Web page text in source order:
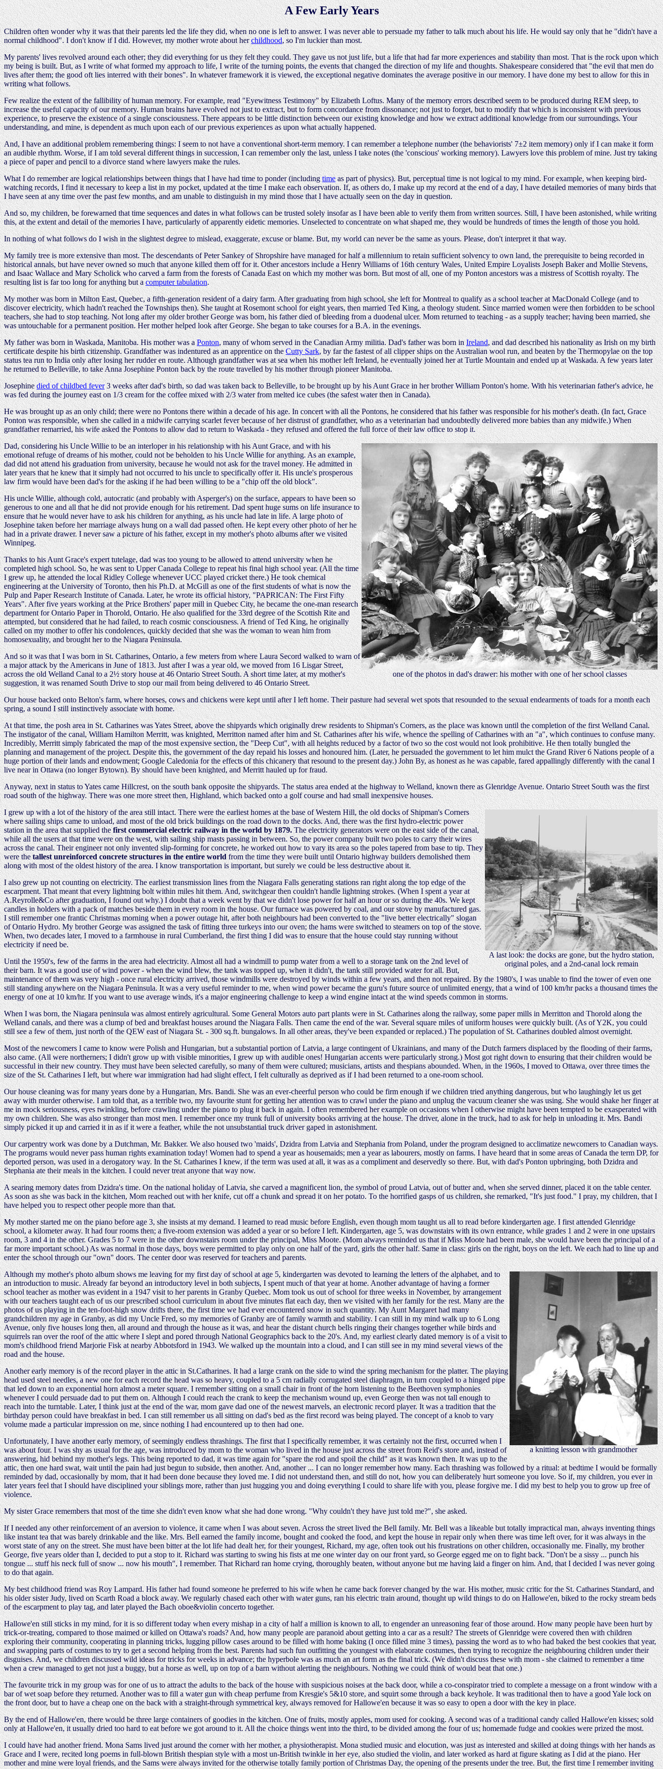
A Few Early Years
Children often wonder why it was that their parents led the life they did, when no one is left to answer. I was never able to persuade my father to talk much about his life. He would say only that he "didn't have a
normal childhood". I don't know if I did. However, my mother wrote about herchildhood, so I'm luckier than most.
My parents' lives revolved around each other; they did everything for us they felt they could. They gave us not just life, but a life that had far more experiences and stability than most. That is the rock upon which
my being is built. But, as I write of what formed my approach to life, I write of the turning points, the events that changed the direction of my life and thoughts. Shakespeare considered that "the evil that men do
lives after them; the good oft lies interred with their bones". In whatever framework it is viewed, the exceptional negative dominates the average positive in our memory. I have done my best to allow for this in
writing what follows.
Few realize the extent of the fallibility of human memory. For example, read "Eyewitness Testimony" by Elizabeth Loftus. Many of the memory errors described seem to be produced during REM sleep, to
increase the useful capacity of our memory. Human brains have evolved not just to extract, but to form concordance from dissonance; not just to forget, but to modify that which is inconsistent with previous
experience, to preserve the existence of a single consciousness. There appears to be little distinction between our existing knowledge and how we extract additional knowledge from our surroundings. Your
understanding, and mine, is dependent as much upon each of our previous experiences as upon what actually happened.
And, I have an additional problem remembering things: I seem to not have a conventional short-term memory. I can remember a telephone number (the behaviorists' 7±2 item memory) only if I can make it form
an audible rhythm. Worse, if I am told several different things in succession, I can remember only the last, unless I take notes (the 'conscious' working memory). Lawyers love this problem of mine. Just try taking
a piece of paper and pencil to a divorce stand where lawyers make the rules.
What I do remember are logical relationships between things that I have had time to ponder (includingtimeas part of physics). But, perceptual time is not logical to my mind. For example, when keeping bird-
watching records, I find it necessary to keep a list in my pocket, updated at the time I make each observation. If, as others do, I make up my record at the end of a day, I have detailed memories of many birds that
I have seen at any time over the past few months, and am unable to distinguish in my mind those that I have actually seen on the day in question.
And so, my children, be forewarned that time sequences and dates in what follows can be trusted solely insofar as I have been able to verify them from written sources. Still, I have been astonished, while writing
this, at the extent and detail of the memories I have, particularly of apparently eidetic memories. Unselected to concentrate on what shaped me, they would be hundreds of times the length of those you hold.
In nothing of what follows do I wish in the slightest degree to mislead, exaggerate, excuse or blame. But, my world can never be the same as yours. Please, don't interpret it that way.
My family tree is more extensive than most. The descendants of Peter Sankey of Shropshire have managed for half a millennium to retain sufficient solvency to own land, the prerequisite to being recorded in
historical annals, but have never owned so much that anyone killed them off for it. Other ancestors include a Henry Williams of 16th century Wales, United Empire Loyalists Joseph Baker and Mollie Stevens,
and Isaac Wallace and Mary Scholick who carved a farm from the forests of Canada East on which my mother was born. But most of all, one of my Ponton ancestors was a mistress of Scottish royalty. The
resulting list is far too long for anything but acomputer tabulation.
My mother was born in Milton East, Quebec, a fifth-generation resident of a dairy farm. After graduating from high school, she left for Montreal to qualify as a school teacher at MacDonald College (and to
discover electricity, which hadn't reached the Townships then). She taught at Rosemont school for eight years, then married Ted King, a theology student. Since married women were then forbidden to be school
teachers, she had to stop teaching. Not long after my older brother George was born, his father died of bleeding from a duodenal ulcer. Mom returned to teaching - as a supply teacher; having been married, she
was untouchable for a permanent position. Her mother helped look after George. She began to take courses for a B.A. in the evenings.
My father was born in Waskada, Manitoba. His mother was aPonton, many of whom served in the Canadian Army militia. Dad's father was born inIreland, and dad described his nationality as Irish on my birth
certificate despite his birth citizenship. Grandfather was indentured as an apprentice on theCutty Sark, by far the fastest of all clipper ships on the Australian wool run, and beaten by the Thermopylae on the top
status tea run to India only after losing her rudder en route. Although grandfather was at sea when his mother left Ireland, he eventually joined her at Turtle Mountain and ended up at Waskada. A few years later
he returned to Belleville, to take Anna Josephine Ponton back by the route travelled by his mother through pioneer Manitoba.
Josephinedied of childbed fever3 weeks after dad's birth, so dad was taken back to Belleville, to be brought up by his Aunt Grace in her brother William Ponton's home. With his veterinarian father's advice, he
was fed during the journey east on 1/3 cream for the coffee mixed with 2/3 water from melted ice cubes (the safest water then in Canada).
He was brought up as an only child; there were no Pontons there within a decade of his age. In concert with all the Pontons, he considered that his father was responsible for his mother's death. (In fact, Grace
Ponton was responsible, when she called in a midwife carrying scarlet fever because of her distrust of grandfather, who as a veterinarian had undoubtedly delivered more babies than any midwife.) When
grandfather remarried, his wife asked the Pontons to allow dad to return to Waskada - they refused and offered the full force of their law office to stop it.
one of the photos in dad's drawer: his mother with one of her school classes
Dad, considering his Uncle Willie to be an interloper in his relationship with his Aunt Grace, and with his
emotional refuge of dreams of his mother, could not be beholden to his Uncle Willie for anything. As an example,
dad did not attend his graduation from university, because he would not ask for the travel money. He admitted in
later years that he knew that it simply had not occurred to his uncle to specifically offer it. His uncle's prosperous
law firm would have been dad's for the asking if he had been willing to be a "chip off the old block".
His uncle Willie, although cold, autocratic (and probably with Asperger's) on the surface, appears to have been so
generous to one and all that he did not provide enough for his retirement. Dad spent huge sums on life insurance to
ensure that he would never have to ask his children for anything, as his uncle had late in life. A large photo of
Josephine taken before her marriage always hung on a wall dad passed often. He kept every other photo of her he
had in a private drawer. I never saw a picture of his father, except in my mother's photo albums after we visited
Winnipeg.
Thanks to his Aunt Grace's expert tutelage, dad was too young to be allowed to attend university when he
completed high school. So, he was sent to Upper Canada College to repeat his final high school year. (All the time
I grew up, he attended the local Ridley College whenever UCC played cricket there.) He took chemical
engineering at the University of Toronto, then his Ph.D. at McGill as one of the first students of what is now the
Pulp and Paper Research Institute of Canada. Later, he wrote its official history, "PAPRICAN: The First Fifty
Years". After five years working at the Price Brothers' paper mill in Quebec City, he became the one-man research
department for Ontario Paper in Thorold, Ontario. He also qualified for the 33rd degree of the Scottish Rite and
attempted, but considered that he had failed, to reach cosmic consciousness. A friend of Ted King, he originally
called on my mother to offer his condolences, quickly decided that she was the woman to wean him from
homosexuality, and brought her to the Niagara Peninsula.
And so it was that I was born in St. Catharines, Ontario, a few meters from where Laura Secord walked to warn of
a major attack by the Americans in June of 1813. Just after I was a year old, we moved from 16 Lisgar Street,
across the old Welland Canal to a 2½ story house at 46 Ontario Street South. A short time later, at my mother's
suggestion, it was renamed South Drive to stop our mail from being delivered to 46 Ontario Street.
Our house backed onto Belton's farm, where horses, cows and chickens were kept until after I left home. Their pasture had several wet spots that resounded to the sexual endearments of toads for a month each
spring, a sound I still instinctively associate with home.
At that time, the posh area in St. Catharines was Yates Street, above the shipyards which originally drew residents to Shipman's Corners, as the place was known until the completion of the first Welland Canal.
The instigator of the canal, William Hamilton Merritt, was knighted, Merritton named after him and St. Catharines after his wife, whence the spelling of Catharines with an "a", which continues to confuse many.
Incredibly, Merritt simply fabricated the map of the most expensive section, the "Deep Cut", with all heights reduced by a factor of two so the cost would not look prohibitive. He then totally bungled the
planning and management of the project. Despite this, the government of the day repaid his losses and honoured him. (Later, he persuaded the government to let him mulct the Grand River 6 Nations people of a
huge portion of their lands and endowment; Google Caledonia for the effects of this chicanery that resound to the present day.) John By, as honest as he was capable, fared appallingly differently with the canal I
live near in Ottawa (no longer Bytown). By should have been knighted, and Merritt hauled up for fraud.
Anyway, next in status to Yates came Hillcrest, on the south bank opposite the shipyards. The status area ended at the highway to Welland, known there as Glenridge Avenue. Ontario Street South was the first
road south of the highway. There was one more street then, Highland, which backed onto a golf course and had small inexpensive houses.
A last look: the docks are gone, but the hydro station,
original poles, and a 2nd-canal lock remain
I grew up with a lot of the history of the area still intact. There were the earliest homes at the base of Western Hill, the old docks of Shipman's Corners
where sailing ships came to unload, and most of the old brick buildings on the road down to the docks. And, there was the first hydro-electric power
station in the area that supplied thefirst commercial electric railway in the world by 1879.The electricity generators were on the east side of the canal,
while all the users at that time were on the west, with sailing ship masts passing in between. So, the power company built two poles to carry their wires
across the canal. Their engineer not only invented slip-forming for concrete, he worked out how to vary its area so the poles tapered from base to tip. They
were thetallest unreinforced concrete structures in the entire worldfrom the time they were built until Ontario highway builders demolished them
along with most of the oldest history of the area. I know transportation is important, but surely we could be less destructive about it.
I also grew up not counting on electricity. The earliest transmission lines from the Niagara Falls generating stations ran right along the top edge of the
escarpment. That meant that every lightning bolt within miles hit them. And, switchgear then couldn't handle lightning strokes. (When I spent a year at
A.Reyrolle&Co after graduation, I found out why.) I doubt that a week went by that we didn't lose power for half an hour or so during the 40s. We kept
candles in holders with a pack of matches beside them in every room in the house. Our furnace was powered by coal, and our stove by manufactured gas.
I still remember one frantic Christmas morning when a power outage hit, after both neighbours had been converted to the "live better electrically" slogan
of Ontario Hydro. My brother George was assigned the task of fitting three turkeys into our oven; the hams were switched to steamers on top of the stove.
When, two decades later, I moved to a farmhouse in rural Cumberland, the first thing I did was to ensure that the house could stay running without
electricity if need be.
Until the 1950's, few of the farms in the area had electricity. Almost all had a windmill to pump water from a well to a storage tank on the 2nd level of
their barn. It was a good use of wind power - when the wind blew, the tank was topped up, when it didn't, the tank still provided water for all. But,
maintenance of them was very high - once rural electricity arrived, those windmills were destroyed by winds within a few years, and then not repaired. By the 1980's, I was unable to find the tower of even one
still standing anywhere on the Niagara Peninsula. It was a very useful reminder to me, when wind power became the guru's future source of unlimited energy, that a wind of 100 km/hr packs a thousand times the
energy of one at 10 km/hr. If you want to use average winds, it's a major engineering challenge to keep a wind engine intact at the wind speeds common in storms.
When I was born, the Niagara peninsula was almost entirely agricultural. Some General Motors auto part plants were in St. Catharines along the railway, some paper mills in Merritton and Thorold along the
Welland canals, and there was a clump of bed and breakfast houses around the Niagara Falls. Then came the end of the war. Several square miles of uniform houses were quickly built. (As of Y2K, you could
still see a few of them, just north of the QEW east of Niagara St. - 300 sq.ft. bungalows. In all other areas, they've been expanded or replaced.) The population of St. Catharines doubled almost overnight.
Most of the newcomers I came to know were Polish and Hungarian, but a substantial portion of Latvia, a large contingent of Ukrainians, and many of the Dutch farmers displaced by the flooding of their farms,
also came. (All were northerners; I didn't grow up with visible minorities, I grew up with audible ones! Hungarian accents were particularly strong.) Most got right down to ensuring that their children would be
successful in their new country. They must have been selected carefully, so many of them were cultured; musicians, artists and thespians abounded. When, in the 1960s, I moved to Ottawa, over three times the
size of the St. Catharines I left, but where war immigration had had slight effect, I felt culturally as deprived as if I had been returned to a one-room school.
Our house cleaning was for many years done by a Hungarian, Mrs. Bandi. She was an ever-cheerful person who could be firm enough if we children tried anything dangerous, but who laughingly let us get
away with murder otherwise. I am told that, as a terrible two, my favourite stunt for getting her attention was to crawl under the piano and unplug the vacuum cleaner she was using. She would shake her finger at
me in mock seriousness, eyes twinkling, before crawling under the piano to plug it back in again. I often remembered her example on occasions when I otherwise might have been tempted to be exasperated with
my own children. She was also stronger than most men. I remember once my trunk full of university books arriving at the house. The driver, alone in the truck, had to ask for help in unloading it. Mrs. Bandi
simply picked it up and carried it in as if it were a feather, while the not unsubstantial truck driver gaped in astonishment.
Our carpentry work was done by a Dutchman, Mr. Bakker. We also housed two 'maids', Dzidra from Latvia and Stephania from Poland, under the program designed to acclimatize newcomers to Canadian ways.
The programs would never pass human rights examination today! Women had to spend a year as housemaids; men a year as labourers, mostly on farms. I have heard that in some areas of Canada the term DP, for
deported person, was used in a derogatory way. In the St. Catharines I knew, if the term was used at all, it was as a compliment and deservedly so there. But, with dad's Ponton upbringing, both Dzidra and
Stephania ate their meals in the kitchen. I could never treat anyone that way now.
A searing memory dates from Dzidra's time. On the national holiday of Latvia, she carved a magnificent lion, the symbol of proud Latvia, out of butter and, when she served dinner, placed it on the table center.
As soon as she was back in the kitchen, Mom reached out with her knife, cut off a chunk and spread it on her potato. To the horrified gasps of us children, she remarked, "It's just food." I pray, my children, that I
have helped you to respect other people more than that.
My mother started me on the piano before age 3, she insists at my demand. I learned to read music before English, even though mom taught us all to read before kindergarten age. I first attended Glenridge
school, a kilometer away. It had four rooms then; a five-room extension was added a year or so before I left. Kindergarten, age 5, was downstairs with its own entrance, while grades 1 and 2 were in one upstairs
room, 3 and 4 in the other. Grades 5 to 7 were in the other downstairs room under the principal, Miss Moote. (Mom always reminded us that if Miss Moote had been male, she would have been the principal of a
far more important school.) As was normal in those days, boys were permitted to play only on one half of the yard, girls the other half. Same in class: girls on the right, boys on the left. We each had to line up and
enter the school through our "own" doors. The center door was reserved for teachers and parents.
a knitting lesson with grandmother
Although my mother's photo album shows me leaving for my first day of school at age 5, kindergarten was devoted to learning the letters of the alphabet, and to
an introduction to music. Already far beyond an introductory level in both subjects, I spent much of that year at home. Another advantage of having a former
school teacher as mother was evident in a 1947 visit to her parents in Granby Quebec. Mom took us out of school for three weeks in November, by arrangement
with our teachers taught each of us our prescribed school curriculum in about five minutes flat each day, then we visited with her family for the rest. Many are the
photos of us playing in the ten-foot-high snow drifts there, the first time we had ever encountered snow in such quantity. My Aunt Margaret had many
grandchildren my age in Granby, as did my Uncle Fred, so my memories of Granby are of family warmth and stability. I can still in my mind walk up to 6 Long
Avenue, only five houses long then, all around and through the house as it was, and hear the distant church bells ringing their changes together while birds and
squirrels ran over the roof of the attic where I slept and pored through National Geographics back to the 20's. And, my earliest clearly dated memory is of a visit to
mom's childhood friend Marjorie Fisk at nearby Abbotsford in 1943. We walked up the mountain into a cloud, and I can still see in my mind several views of the
road and the house.
Another early memory is of the record player in the attic in St.Catharines. It had a large crank on the side to wind the spring mechanism for the platter. The playing
head used steel needles, a new one for each record the head was so heavy, coupled to a 5 cm radially corrugated steel diaphragm, in turn coupled to a hinged pipe
that led down to an exponential horn almost a meter square. I remember sitting on a small chair in front of the horn listening to the Beethoven symphonies
whenever I could persuade dad to put them on. Although I could reach the crank to keep the mechanism wound up, even George then was not tall enough to
reach into the turntable. Later, I think just at the end of the war, mom gave dad one of the newest marvels, an electronic record player. It was a tradition that the
birthday person could have breakfast in bed. I can still remember us all sitting on dad's bed as the first record was being played. The concept of a knob to vary
volume made a particular impression on me, since nothing I had encountered up to then had one.
Unfortunately, I have another early memory, of seemingly endless thrashings. The first that I specifically remember, it was certainly not the first, occurred when I
was about four. I was shy as usual for the age, was introduced by mom to the woman who lived in the house just across the street from Reid's store and, instead of
answering, hid behind my mother's legs. This being reported to dad, it was time again for "spare the rod and spoil the child" as it was known then. It was up to the
attic, then one hard swat, wait until the pain had just begun to subside, then another. And, another ... I can no longer remember how many. Each thrashing was followed by a ritual: at bedtime I would be formally
reminded by dad, occasionally by mom, that it had been done because they loved me. I did not understand then, and still do not, how you can deliberately hurt someone you love. So if, my children, you ever in
later years feel that I should have disciplined your siblings more, rather than just hugging you and doing everything I could to share life with you, please forgive me. I did my best to help you to grow up free of
violence.
My sister Grace remembers that most of the time she didn't even know what she had done wrong. "Why couldn't they have just told me?", she asked.
If I needed any other reinforcement of an aversion to violence, it came when I was about seven. Across the street lived the Bell family. Mr. Bell was a likeable but totally impractical man, always inventing things
like instant tea that was barely drinkable and the like. Mrs. Bell earned the family income, bought and cooked the food, and kept the house in repair only when there was time left over, for it was always in the
worst state of any on the street. She must have been bitter at the lot life had dealt her, for their youngest, Richard, my age, often took out his frustrations on other children, occasionally me. Finally, my brother
George, five years older than I, decided to put a stop to it. Richard was starting to swing his fists at me one winter day on our front yard, so George egged me on to fight back. "Don't be a sissy ... punch his
tongue ... stuff his neck full of snow ... now his mouth", I remember. That Richard ran home crying, thoroughly beaten, without anyone but me having laid a finger on him. And, that I decided I was never going
to do that again.
My best childhood friend was Roy Lampard. His father had found someone he preferred to his wife when he came back forever changed by the war. His mother, music critic for the St. Catharines Standard, and
his older sister Judy, lived on Scarth Road a block away. We regularly chased each other with water guns, ran his electric train around, thought up wild things to do on Hallowe'en, biked to the rocky stream beds
of the escarpment to play tag, and later played the Bach oboe&violin concerto together.
Hallowe'en still sticks in my mind, for it is so different today when every mishap in a city of half a million is known to all, to engender an unreasoning fear of those around. How many people have been hurt by
trick-or-treating, compared to those maimed or killed on Ottawa's roads? And, how many people are paranoid about getting into a car as a result? The streets of Glenridge were covered then with children
exploring their community, cooperating in planning tricks, lugging pillow cases around to be filled with home baking (I once filled mine 3 times), passing the word as to who had baked the best cookies that year,
and swapping parts of costumes to try to get a second helping from the best. Parents had such fun outfitting the youngest with elaborate costumes, then trying to recognize the neighbouring children under their
disguises. And, we children discussed wild ideas for tricks for weeks in advance; the hyperbole was as much an art form as the final trick. (We didn't discuss these with mom - she claimed to remember a time
when a crew managed to get not just a buggy, but a horse as well, up on top of a barn without alerting the neighbours. Nothing we could think of would beat that one.)
The favourite trick in my group was for one of us to attract the adults to the back of the house with suspicious noises at the back door, while a co-conspirator tried to complete a message on a front window with a
bar of wet soap before they returned. Another was to fill a water gun with cheap perfume from Kresgie's 5&10 store, and squirt some through a back keyhole. It was traditional then to have a good Yale lock on
the front door, but to have a cheap one on the back with a straight-through symmetrical key, always removed for Hallowe'en because it was so easy to open a door with the key in place.
By the end of Hallowe'en, there would be three large containers of goodies in the kitchen. One of fruits, mostly apples, mom used for cooking. A second was of a traditional candy called Hallowe'en kisses; sold
only at Hallowe'en, it usually dried too hard to eat before we got around to it. All the choice things went into the third, to be divided among the four of us; homemade fudge and cookies were prized the most.
I could have had another friend. Mona Sams lived just around the corner with her mother, a physiotherapist. Mona studied music and elocution, was just as interested and skilled at doing things with her hands as
Grace and I were, recited long poems in full-blown British thespian style with a most un-British twinkle in her eye, also studied the violin, and later worked as hard at figure skating as I did at the piano. Her
mother and mine were loyal friends, and the Sams were always invited for the otherwise totally family portion of Christmas Day, the opening of the presents under the tree. But, the first time I remember inviting